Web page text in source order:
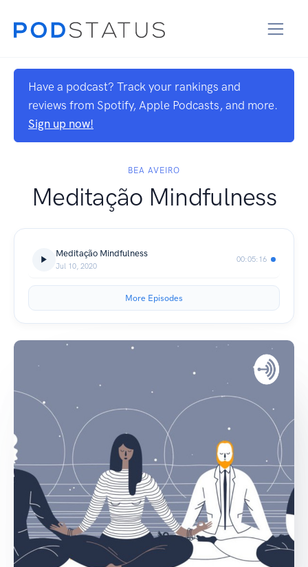
Have a podcast? Track your rankings and
reviews from Spotify, Apple Podcasts, and more.
Sign up now!
BEA AVEIRO
Meditação Mindfulness
Meditação Mindfulness
Jul 10, 2020
00:05:16
More Episodes